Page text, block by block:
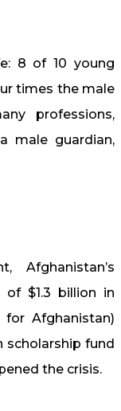
8 of 10 young
times the male
professions,
male guardian,
Afghanistan’s
$1.3 billion in
Afghanistan)
scholarship fund
the crisis.